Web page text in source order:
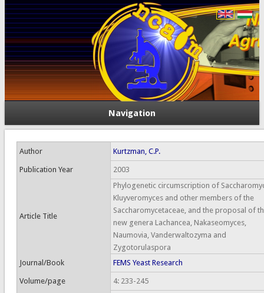
Navigation
Author Kurtzman, C.P.
Publication Year 2003
Article Title
Phylogenetic circumscription of
Kluyveromyces and other members of the
Saccharomycetaceae, and the proposal of
new genera Lachancea, Nakaseomyces,
Naumovia, Vanderwaltozyma and
Zygotorulaspora
Journal/Book
FEMS Yeast Research
Volume/page 4: 233-245